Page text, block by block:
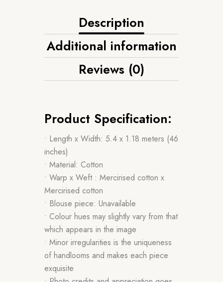
Description
Additional information
Reviews (0)
Product Specification:
• Length x Width: 5.4 x 1.18 meters (46
inches)
• Material: Cotton
• Warp x Weft : Mercirised cotton x
Mercirised cotton
• Blouse piece: Unavailable
• Colour hues may slightly vary from that
which appears in the image
• Minor irregularities is the uniqueness
of handlooms and makes each piece
exquisite